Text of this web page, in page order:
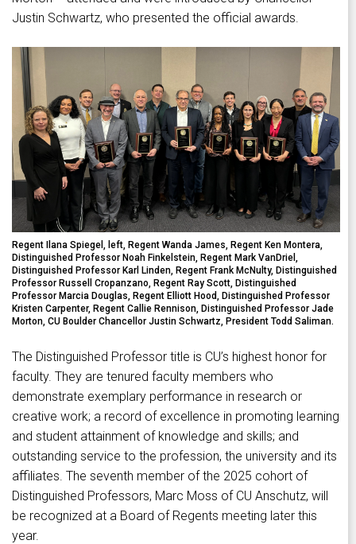
Justin Schwartz, who presented the official awards.
Regent Ilana Spiegel, left, Regent Wanda James, Regent Ken Montera,
Distinguished Professor Noah Finkelstein, Regent Mark VanDriel,
Distinguished Professor Karl Linden, Regent Frank McNulty, Distinguished
Professor Russell Cropanzano, Regent Ray Scott, Distinguished
Professor Marcia Douglas, Regent Elliott Hood, Distinguished Professor
Kristen Carpenter, Regent Callie Rennison, Distinguished Professor Jade
Morton, CU Boulder Chancellor Justin Schwartz, President Todd Saliman.
The Distinguished Professor title is CU’s highest honor for
faculty. They are tenured faculty members who
demonstrate exemplary performance in research or
creative work; a record of excellence in promoting learning
and student attainment of knowledge and skills; and
outstanding service to the profession, the university and its
affiliates. The seventh member of the 2025 cohort of
Distinguished Professors, Marc Moss of CU Anschutz, will
be recognized at a Board of Regents meeting later this
year.